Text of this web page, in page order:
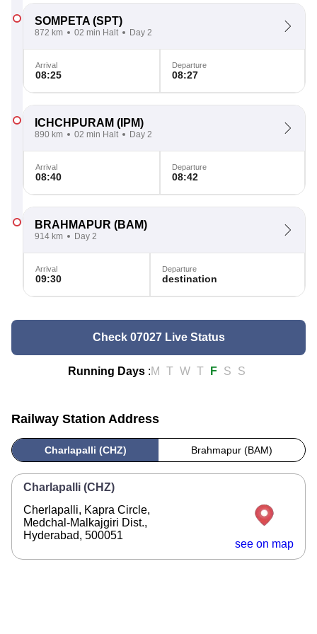
SOMPETA (SPT)
872 km 02 min Halt Day 2
Arrival
08:25
Departure
08:27
ICHCHPURAM (IPM)
890 km 02 min Halt Day 2
Arrival
08:40
Departure
08:42
BRAHMAPUR (BAM)
914 km Day 2
Arrival
09:30
Departure
destination
Check 07027 Live Status
Running Days :M T W T F S S
Railway Station Address
Charlapalli (CHZ) Brahmapur (BAM)
Charlapalli (CHZ)
Cherlapalli, Kapra Circle,
Medchal-Malkajgiri Dist.,
Hyderabad, 500051
see on map